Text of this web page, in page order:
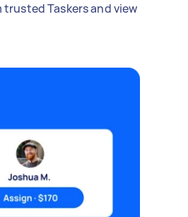
Taskers and view